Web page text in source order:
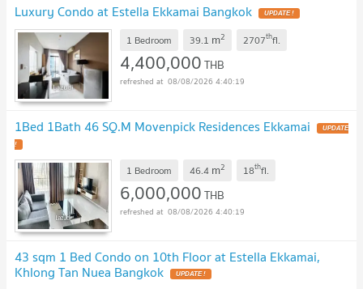
Luxury Condo at Estella Ekkamai Bangkok UPDATE !
1 Bedroom 39.1 m2 2707thfl.
4,400,000THB
08/08/2026 4:40:19
1Bed 1Bath 46 SQ.M Movenpick Residences Ekkamai UPDATE
!
1 Bedroom 46.4 m2 18thfl.
6,000,000THB
08/08/2026 4:40:19
43 sqm 1 Bed Condo on 10th Floor at Estella Ekkamai,
Khlong Tan Nuea Bangkok UPDATE !